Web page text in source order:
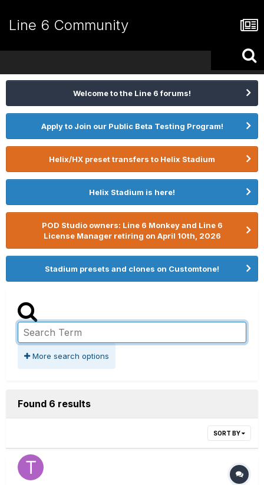
Line 6 Community
Welcome to the Line 6 forums!
Apply to Join our Public Beta Testing Program!
Helix/HX preset transfers to Helix Stadium
Helix Stadium is here!
POD Studio owners: Line 6 Monkey and Line 6
License Manager retiring on April 10th, 2026
Stadium presets and clones on Customtone!
More search options
Found 6 results
SORT BY